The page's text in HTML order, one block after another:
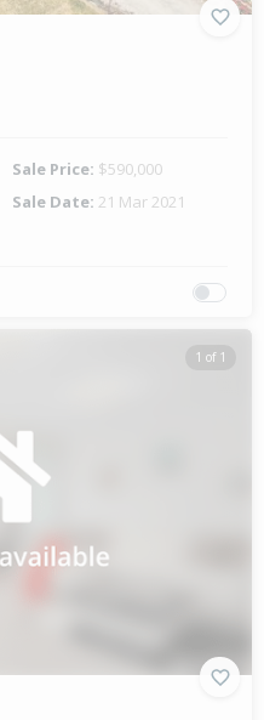
Sale Price: $590,000
Sale Date: 21 Mar 2021
1 of 1